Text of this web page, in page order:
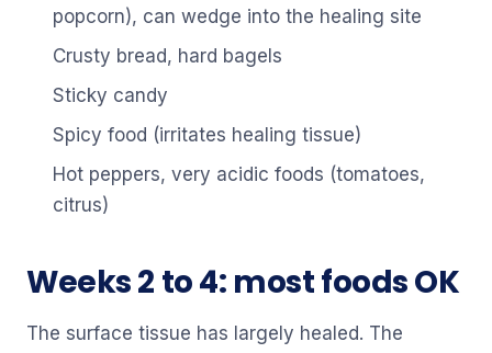
popcorn), can wedge into the healing site
Crusty bread, hard bagels
Sticky candy
Spicy food (irritates healing tissue)
Hot peppers, very acidic foods (tomatoes,
citrus)
Weeks 2 to 4: most foods OK
The surface tissue has largely healed. The